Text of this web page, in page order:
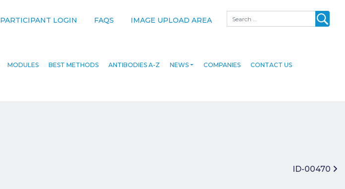
Search
PARTICIPANT LOGIN FAQS IMAGE UPLOAD AREA
MODULES BEST METHODS ANTIBODIES A-Z NEWS COMPANIES CONTACT US
ID-00470